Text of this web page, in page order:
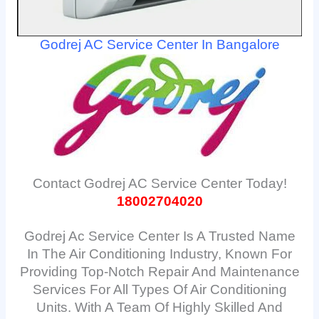
Godrej AC Service Center In Bangalore
Contact Godrej AC Service Center Today!
18002704020
Godrej Ac Service Center Is A Trusted Name
In The Air Conditioning Industry, Known For
Providing Top-Notch Repair And Maintenance
Services For All Types Of Air Conditioning
Units. With A Team Of Highly Skilled And